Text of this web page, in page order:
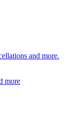
and more.
more